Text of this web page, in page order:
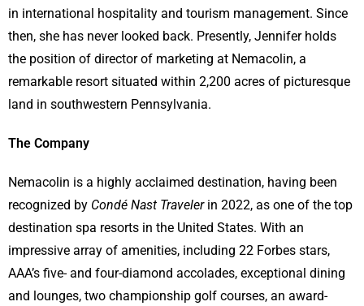
in international hospitality and tourism management. Since
then, she has never looked back. Presently, Jennifer holds
the position of director of marketing at Nemacolin, a
remarkable resort situated within 2,200 acres of picturesque
land in southwestern Pennsylvania.
The Company
Nemacolin is a highly acclaimed destination, having been
recognized by Condé Nast Travelerin 2022, as one of the top
destination spa resorts in the United States. With an
impressive array of amenities, including 22 Forbes stars,
AAA’s five- and four-diamond accolades, exceptional dining
and lounges, two championship golf courses, an award-